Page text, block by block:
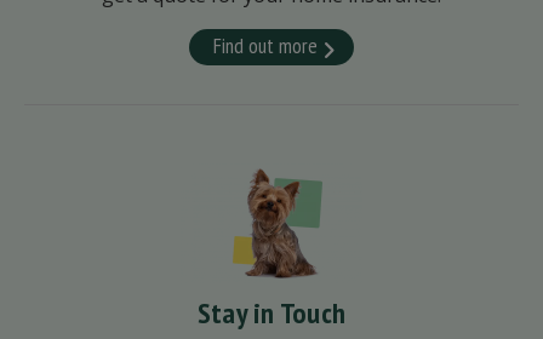
Find out more
Stay in Touch